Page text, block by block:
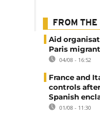
FROM
Aid
Paris
04/08 - 16:52
France and
controls
Spanish
01/08 - 11:30